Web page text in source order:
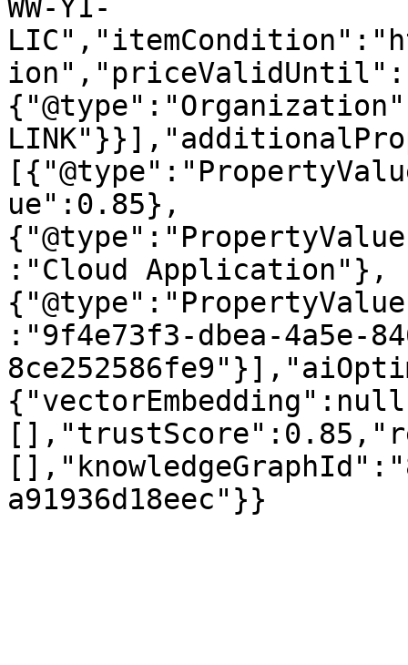
WW-Y1-
ue":0.85},
:"Cloud Application"},
:"9f4e73f3-dbea-4a5e-
a91936d18eec"}}